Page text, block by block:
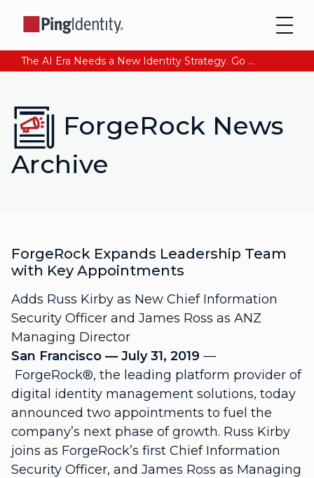
The AI Era Needs a New Identity Strategy. Go beyond login. Find out how at Ping YOUniverse. Register Now
ForgeRock News
Archive
ForgeRock Expands Leadership Team
with Key Appointments
Adds Russ Kirby as New Chief Information
Security Officer and James Ross as ANZ
Managing Director
San Francisco — July 31, 2019 —
ForgeRock®, the leading platform provider of
digital identity management solutions, today
announced two appointments to fuel the
company’s next phase of growth. Russ Kirby
joins as ForgeRock’s first Chief Information
Security Officer, and James Ross as Managing